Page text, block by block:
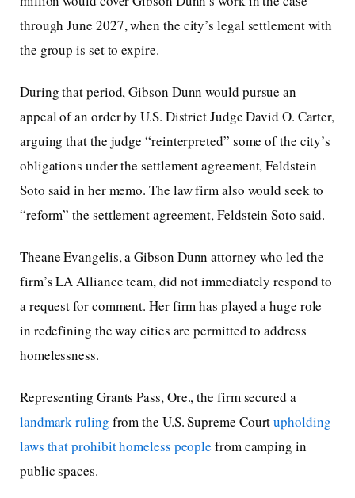
through June 2027, when the city’s legal settlement with
the group is set to expire.
During that period, Gibson Dunn would pursue an
appeal of an order by U.S. District Judge David O. Carter,
arguing that the judge “reinterpreted” some of the city’s
obligations under the settlement agreement, Feldstein
Soto said in her memo. The law firm also would seek to
“reform” the settlement agreement, Feldstein Soto said.
Theane Evangelis, a Gibson Dunn attorney who led the
firm’s LA Alliance team, did not immediately respond to
a request for comment. Her firm has played a huge role
in redefining the way cities are permitted to address
homelessness.
Representing Grants Pass, Ore., the firm secured a
landmark ruling from the U.S. Supreme Courtupholding
laws that prohibit homeless people from camping in
public spaces.